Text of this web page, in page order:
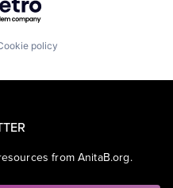
policy
from AnitaB.org.